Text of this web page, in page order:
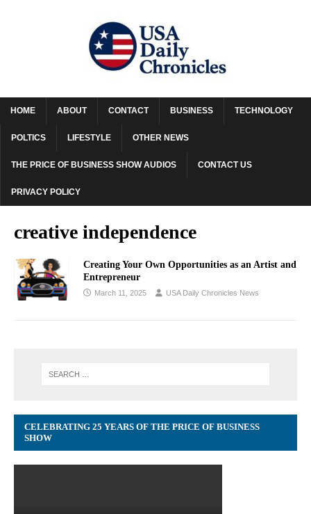
HOME ABOUT CONTACT BUSINESS TECHNOLOGY
POLTICS LIFESTYLE OTHER NEWS
THE PRICE OF BUSINESS SHOW AUDIOS CONTACT US
PRIVACY POLICY
creative independence
Creating Your Own Opportunities as an Artist and
Entrepreneur
March 11, 2025 USA Daily Chronicles News
CELEBRATING 25 YEARS OF THE PRICE OF BUSINESS
SHOW